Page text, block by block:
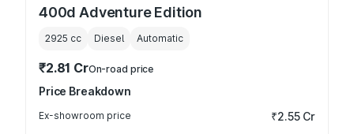
400d Adventure Edition
2925 cc Diesel Automatic
₹2.81 CrOn-road price
Price Breakdown
Ex-showroom price ₹2.55 Cr